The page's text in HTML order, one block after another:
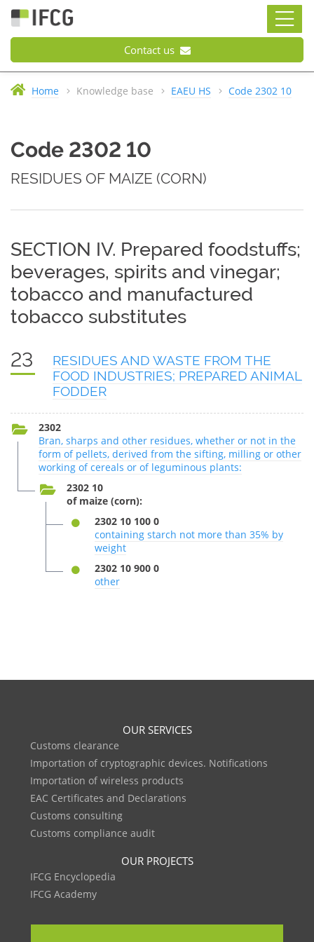
Contact us
Home Knowledge base EAEU HS Code 2302 10
Code 2302 10
RESIDUES OF MAIZE (CORN)
SECTION IV. Prepared foodstuffs;
beverages, spirits and vinegar;
tobacco and manufactured
tobacco substitutes
23
RESIDUES AND WASTE FROM THE
FOOD INDUSTRIES; PREPARED ANIMAL
FODDER
2302
Bran, sharps and other residues, whether or not in the
form of pellets, derived from the sifting, milling or other
working of cereals or of leguminous plants:
2302 10
of maize (corn):
2302 10 100 0
containing starch not more than 35% by
weight
2302 10 900 0
other
OUR SERVICES
Customs clearance
Importation of cryptographic devices. Notifications
Importation of wireless products
EAC Certificates and Declarations
Customs consulting
Customs compliance audit
OUR PROJECTS
IFCG Encyclopedia
IFCG Academy